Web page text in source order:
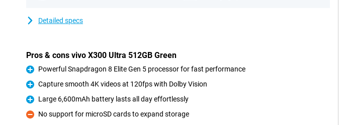
Detailed specs
Pros & cons vivo X300 Ultra 512GB Green
Pro
Powerful Snapdragon 8 Elite Gen 5 processor for fast performance
Pro
Capture smooth 4K videos at 120fps with Dolby Vision
Pro
Large 6,600mAh battery lasts all day effortlessly
Con
No support for microSD cards to expand storage